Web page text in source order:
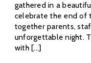
gathered in a
celebrate the end of
together parents,
unforgettable night.
with [...]